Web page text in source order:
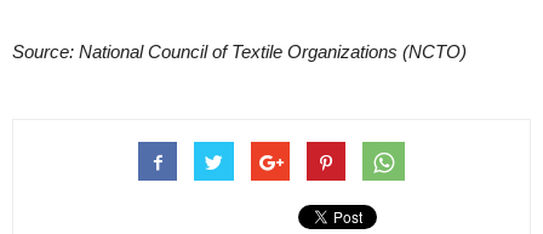
Source: National Council of Textile Organizations (NCTO)